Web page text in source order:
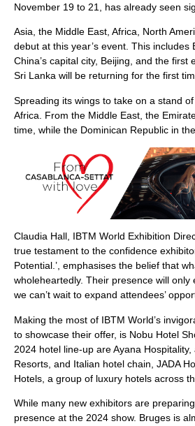
November 19 to 21, has already seen
Asia, the Middle East, Africa, North
debut at this year’s event. This
China’s capital city, Beijing, and the
Sri Lanka will be returning for the first
Spreading its wings to take on a stand
Africa. From the Middle East, the
time, while the Dominican Republic in
Claudia Hall, IBTM World Exhibition
true testament to the confidence
Potential.’, emphasises the belief that
wholeheartedly. Their presence will
we can’t wait to expand attendees’
Making the most of IBTM World’s
to showcase their offer, is Nobu Hotel
2024 hotel line-up are Ayana
Resorts, and Italian hotel chain, JADA
Hotels, a group of luxury hotels across
While many new exhibitors are
presence at the 2024 show. Bruges is